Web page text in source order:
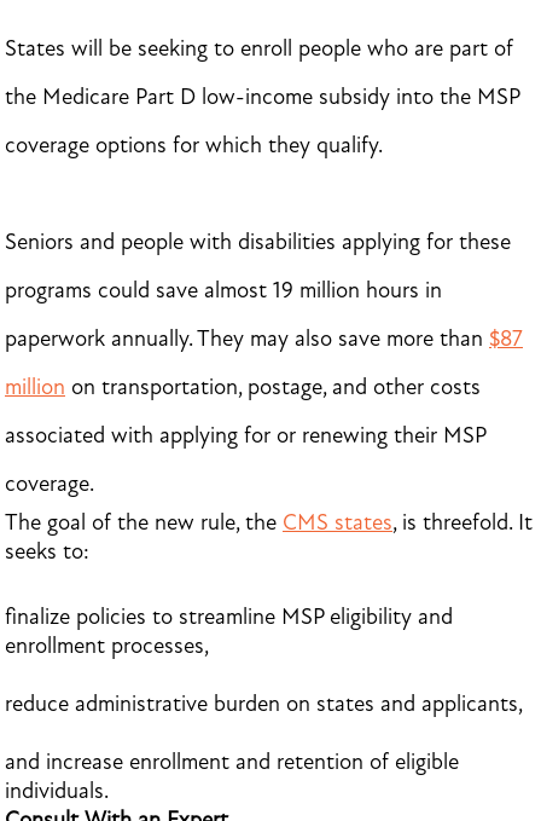
States will be seeking to enroll people who are part of
the Medicare Part D low-income subsidy into the MSP
coverage options for which they qualify.
Seniors and people with disabilities applying for these
programs could save almost 19 million hours in
paperwork annually. They may also save more than $87
million on transportation, postage, and other costs
associated with applying for or renewing their MSP
coverage.
The goal of the new rule, the CMS states, is threefold. It
seeks to:
finalize policies to streamline MSP eligibility and
enrollment processes,
reduce administrative burden on states and applicants,
and increase enrollment and retention of eligible
individuals.